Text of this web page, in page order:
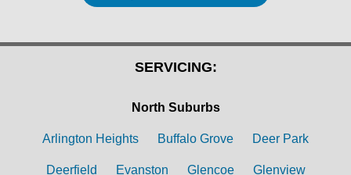
SERVICING:
North Suburbs
Arlington Heights Buffalo Grove Deer Park
Deerfield Evanston Glencoe Glenview